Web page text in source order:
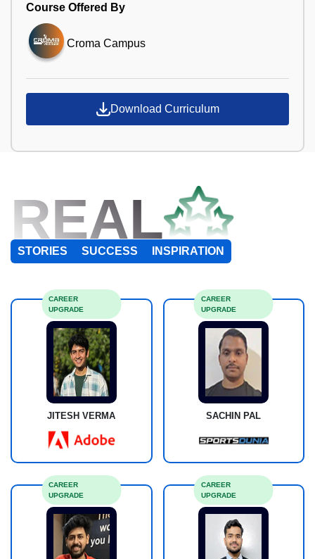
Course Offered By
Croma Campus
Download Curriculum
REAL
STORIES SUCCESS INSPIRATION
JITESH VERMA
CAREER
UPGRADE
SACHIN PAL
CAREER
UPGRADE
CAREER
UPGRADE
CAREER
UPGRADE